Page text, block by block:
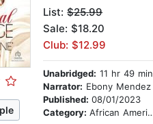
List:$25.99
Sale: $18.20
Club: $12.99
Unabridged: 11 hr 49 min
Narrator: Ebony Mendez
Published:08/01/2023
Category:African American & Black Fiction